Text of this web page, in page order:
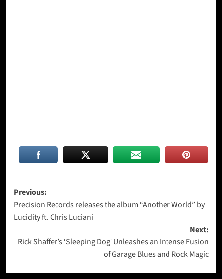
Post
navigation
Previous:
Precision Records releases the album “Another World” by
Lucidity ft. Chris Luciani
Next:
Rick Shaffer’s ‘Sleeping Dog’ Unleashes an Intense Fusion
of Garage Blues and Rock Magic